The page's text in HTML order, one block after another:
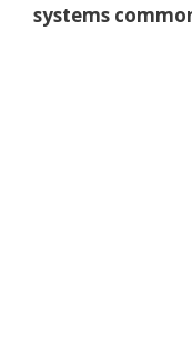
systems